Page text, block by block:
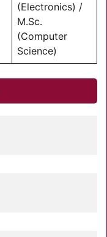
(Electronics) /
M.Sc.
(Computer
Science)